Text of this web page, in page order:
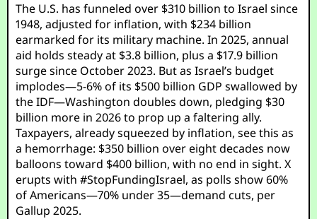
The U.S. has funneled over $310 billion to Israel since
1948, adjusted for inflation, with $234 billion
earmarked for its military machine. In 2025, annual
aid holds steady at $3.8 billion, plus a $17.9 billion
surge since October 2023. But as Israel’s budget
implodes—5-6% of its $500 billion GDP swallowed by
the IDF—Washington doubles down, pledging $30
billion more in 2026 to prop up a faltering ally.
Taxpayers, already squeezed by inflation, see this as
a hemorrhage: $350 billion over eight decades now
balloons toward $400 billion, with no end in sight. X
erupts with #StopFundingIsrael, as polls show 60%
of Americans—70% under 35—demand cuts, per
Gallup 2025.